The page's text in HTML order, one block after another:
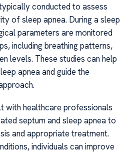
conducted to assess
of sleep apnea. During a sleep
parameters are monitored
including breathing patterns,
levels. These studies can help
apnea and guide the
with healthcare professionals
septum and sleep apnea to
and appropriate treatment.
individuals can improve